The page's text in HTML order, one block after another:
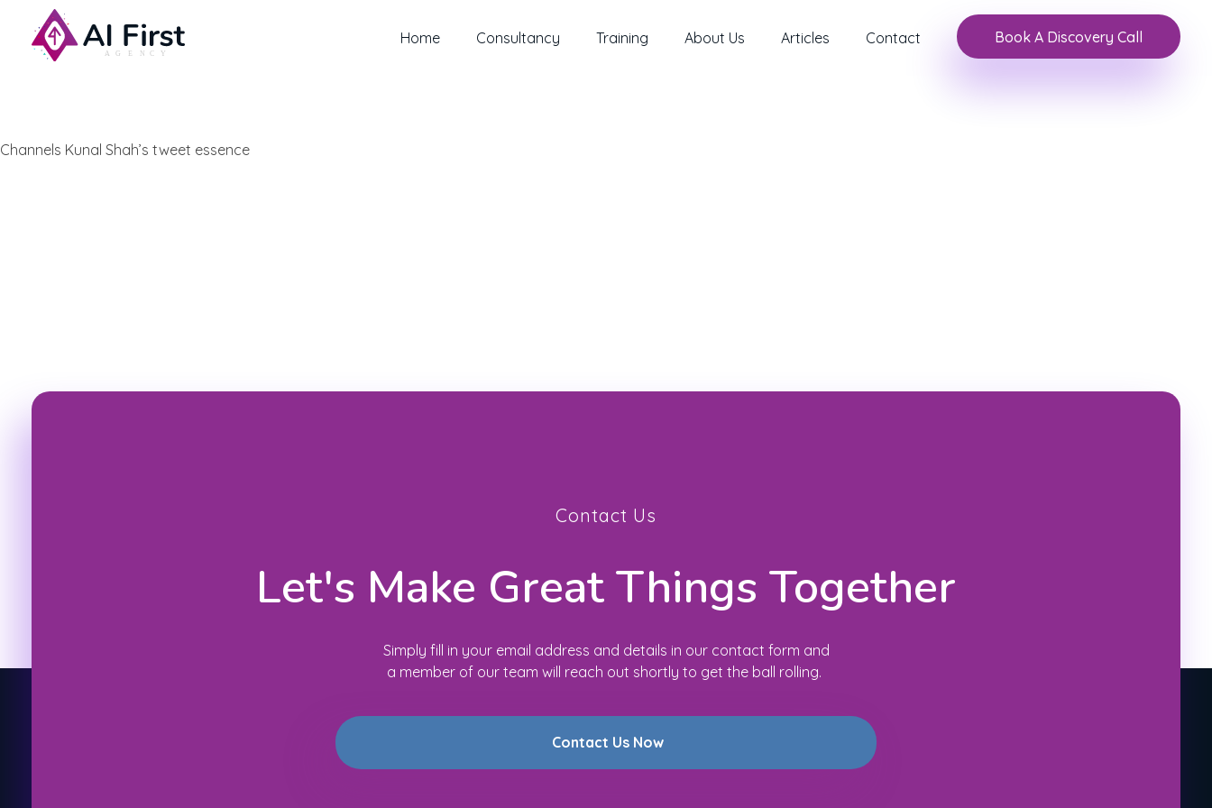
Home Consultancy Training About Us Articles Contact Book A Discovery Call
Channels Kunal Shah’s tweet essence
Contact Us
Let's Make Great Things Together
Simply fill in your email address and details in our contact form and
a member of our team will reach out shortly to get the ball rolling.
Contact Us Now